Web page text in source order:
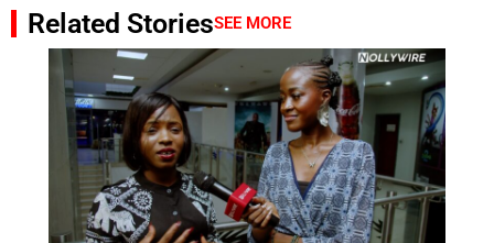
Related StoriesSEE MORE